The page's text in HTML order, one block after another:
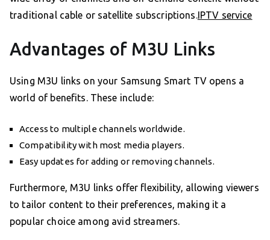
traditional cable or satellite subscriptions.IPTV service
Advantages of M3U Links
Using M3U links on your Samsung Smart TV opens a
world of benefits. These include:
Access to multiple channels worldwide.
Compatibility with most media players.
Easy updates for adding or removing channels.
Furthermore, M3U links offer flexibility, allowing viewers
to tailor content to their preferences, making it a
popular choice among avid streamers.